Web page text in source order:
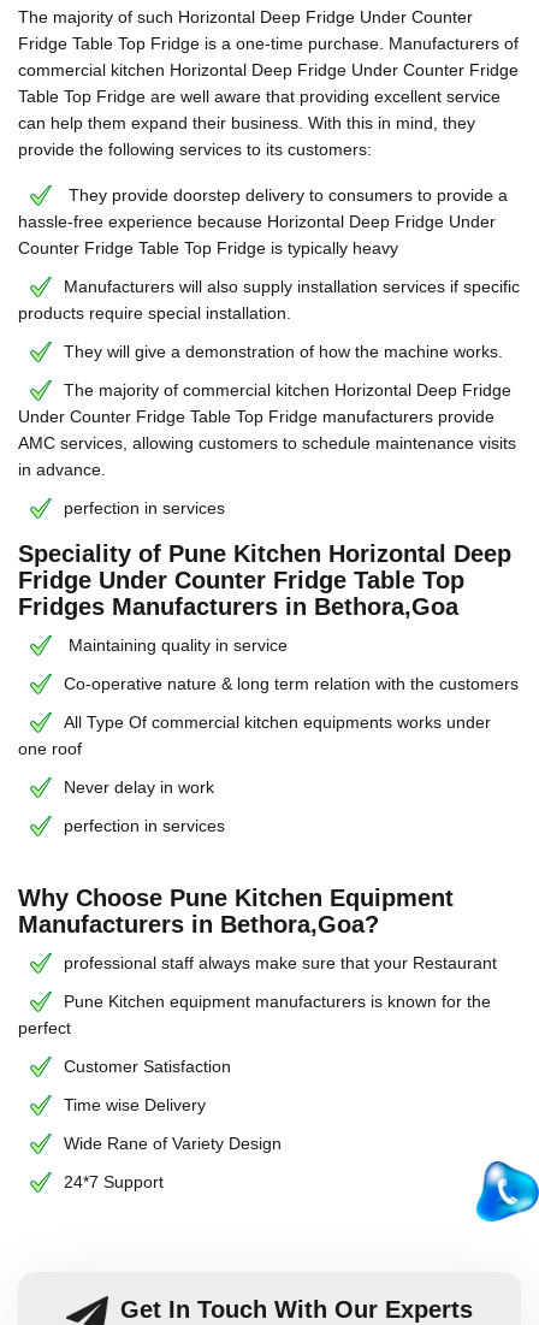
The majority of such Horizontal Deep Fridge Under Counter
Fridge Table Top Fridge is a one-time purchase. Manufacturers of
commercial kitchen Horizontal Deep Fridge Under Counter Fridge
Table Top Fridge are well aware that providing excellent service
can help them expand their business. With this in mind, they
provide the following services to its customers:
They provide doorstep delivery to consumers to provide a
hassle-free experience because Horizontal Deep Fridge Under
Counter Fridge Table Top Fridge is typically heavy
Manufacturers will also supply installation services if specific
products require special installation.
They will give a demonstration of how the machine works.
The majority of commercial kitchen Horizontal Deep Fridge
Under Counter Fridge Table Top Fridge manufacturers provide
AMC services, allowing customers to schedule maintenance visits
in advance.
perfection in services
Speciality of Pune Kitchen Horizontal Deep
Fridge Under Counter Fridge Table Top
Fridges Manufacturers in Bethora,Goa
Maintaining quality in service
Co-operative nature & long term relation with the customers
All Type Of commercial kitchen equipments works under
one roof
Never delay in work
perfection in services
Why Choose Pune Kitchen Equipment
Manufacturers in Bethora,Goa?
professional staff always make sure that your Restaurant
Pune Kitchen equipment manufacturers is known for the
perfect
Customer Satisfaction
Time wise Delivery
Wide Rane of Variety Design
24*7 Support
Get In Touch With Our Experts